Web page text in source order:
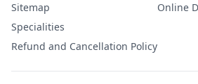
Sitemap
Specialities
Refund and Cancellation Policy
Online